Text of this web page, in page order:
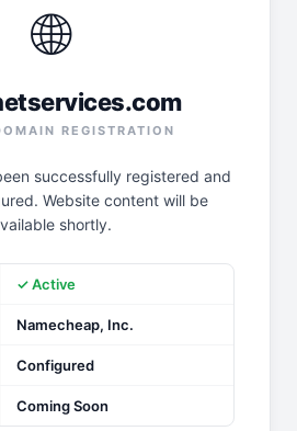
🌐
REGISTRATION
successfully registered and
Website content will be
shortly.
✓ Active
Namecheap, Inc.
Configured
Coming Soon